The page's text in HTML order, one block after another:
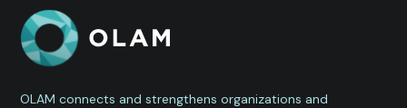
OLAM connects and strengthens organizations and